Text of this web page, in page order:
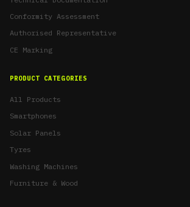
Conformity Assessment
Authorised Representative
CE Marking
PRODUCT CATEGORIES
All Products
Smartphones
Solar Panels
Tyres
Washing Machines
Furniture & Wood